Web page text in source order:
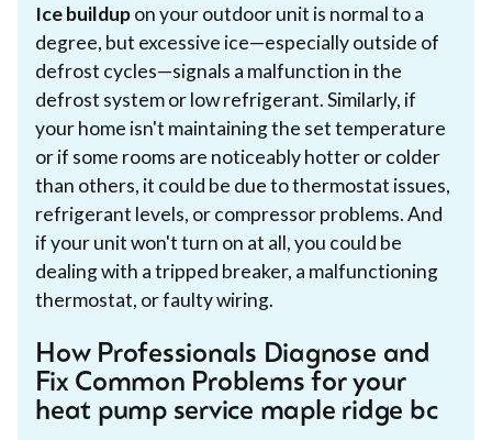
Ice buildupon your outdoor unit is normal to a
degree, but excessive ice—especially outside of
defrost cycles—signals a malfunction in the
defrost system or low refrigerant. Similarly, if
your home isn't maintaining the set temperature
or if some rooms are noticeably hotter or colder
than others, it could be due to thermostat issues,
refrigerant levels, or compressor problems. And
if your unit won't turn on at all, you could be
dealing with a tripped breaker, a malfunctioning
thermostat, or faulty wiring.
How Professionals Diagnose and
Fix Common Problems for your
heat pump service maple ridge bc